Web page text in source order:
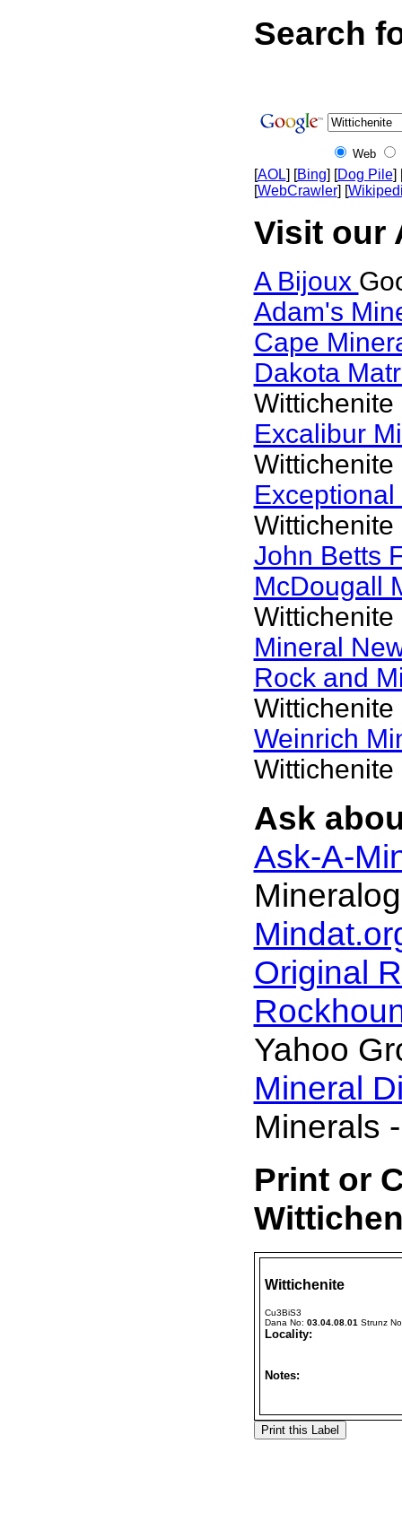
Search
Web
[AOL] [Bing] [Dog Pile]
[WebCrawler] [
Visit our
A Bijoux
Adam's
Cape
Dakota
Wittichenite
Excalibur
Wittichenite
Wittichenite
John Betts
McDougall
Wittichenite
Mineral
Rock and
Wittichenite
Weinrich
Wittichenite
Ask
Ask-A-
Original
Yahoo
Mineral
Minerals
Print or
Wittichenite
Cu3BiS3
Dana No: 03.04.08.01 Strunz
Locality:
Notes: